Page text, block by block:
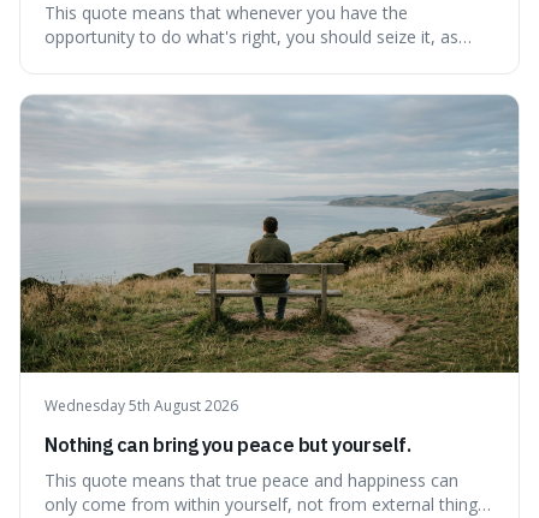
This quote means that whenever you have the
opportunity to do what's right, you should seize it, as
waiting for the "perfect moment," suggesting that
delaying justice is a form of injustic
Wednesday 5th August 2026
Nothing can bring you peace but yourself.
This quote means that true peace and happiness can
only come from within yourself, not from external things